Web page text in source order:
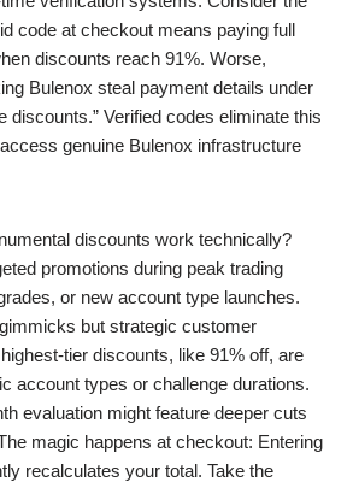
code at checkout means paying full
discounts reach 91%. Worse,
Bulenox steal payment details under
discounts.” Verified codes eliminate this
genuine Bulenox infrastructure
discounts work technically?
promotions during peak trading
or new account type launches.
but strategic customer
tier discounts, like 91% off, are
account types or challenge durations.
evaluation might feature deeper cuts
magic happens at checkout: Entering
recalculates your total. Take the